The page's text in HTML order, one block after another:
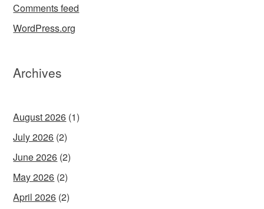
Comments feed
WordPress.org
Archives
August 2026 (1)
July 2026 (2)
June 2026 (2)
May 2026 (2)
April 2026 (2)